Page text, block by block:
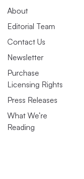
About
Editorial Team
Contact Us
Newsletter
Purchase
Licensing Rights
Press Releases
What We’re
Reading